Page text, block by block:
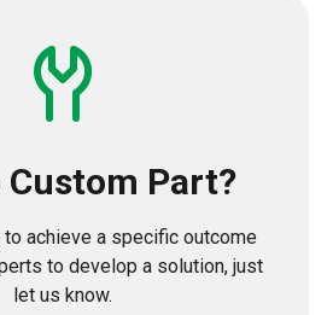
Custom Part?
achieve a specific outcome
to develop a solution, just
let us know.